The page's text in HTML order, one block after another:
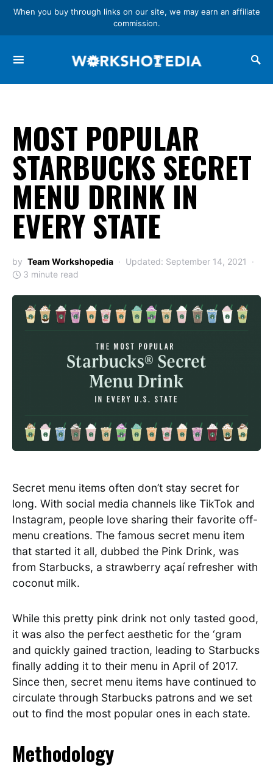
When you buy through links on our site, we may earn an affiliate
commission.
MOST POPULAR
STARBUCKS SECRET
MENU DRINK IN
EVERY STATE
by Team Workshopedia
Updated: September 14, 2021
3 minute read
Secret menu items often don’t stay secret for
long. With social media channels like TikTok and
Instagram, people love sharing their favorite off-
menu creations. The famous secret menu item
that started it all, dubbed the Pink Drink, was
from Starbucks, a strawberry açaí refresher with
coconut milk.
While this pretty pink drink not only tasted good,
it was also the perfect aesthetic for the ‘gram
and quickly gained traction, leading to Starbucks
finally adding it to their menu in April of 2017.
Since then, secret menu items have continued to
circulate through Starbucks patrons and we set
out to find the most popular ones in each state.
Methodology